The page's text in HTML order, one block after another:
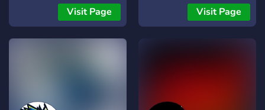
unnecessary pings. This
server isn’t just a place to
Visit Page
your game to earn profit*
from your game! ... Read
Visit Page